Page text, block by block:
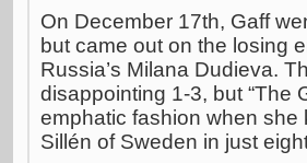
On December 17th, Gaff
but came out on the losing
Russia’s Milana Dudieva.
disappointing 1-3, but “The
emphatic fashion when
Sillén of Sweden in just